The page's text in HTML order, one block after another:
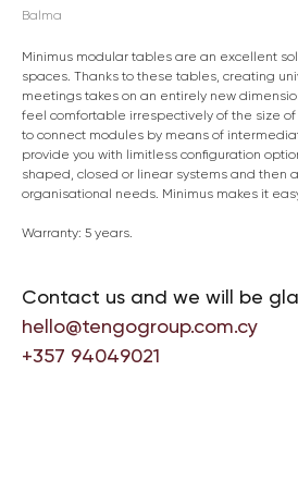
Balma
Minimus modular tables are an excellent
spaces. Thanks to these tables, creating
meetings takes on an entirely new
feel comfortable irrespectively of the size
to connect modules by means of
provide you with limitless configuration
shaped, closed or linear systems and then
organisational needs. Minimus makes it
Warranty: 5 years.
Contact us and we will be
hello@tengogroup.com.cy
+357 94049021